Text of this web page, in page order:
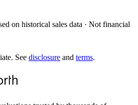
on historical sales data · Not financial
See disclosure and terms.